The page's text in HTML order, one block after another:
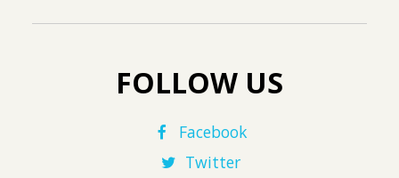
FOLLOW US
Facebook
Twitter